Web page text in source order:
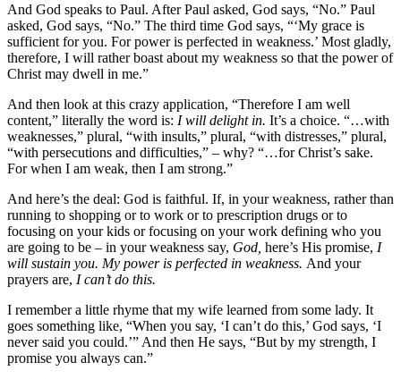
And God speaks to Paul. After Paul asked, God says, “No.” Paul
asked, God says, “No.” The third time God says, “‘My grace is
sufficient for you. For power is perfected in weakness.’ Most gladly,
therefore, I will rather boast about my weakness so that the power of
Christ may dwell in me.”
And then look at this crazy application, “Therefore I am well
content,” literally the word is: I will delight in. It’s a choice. “…with
weaknesses,” plural, “with insults,” plural, “with distresses,” plural,
“with persecutions and difficulties,” – why? “…for Christ’s sake.
For when I am weak, then I am strong.”
And here’s the deal: God is faithful. If, in your weakness, rather than
running to shopping or to work or to prescription drugs or to
focusing on your kids or focusing on your work defining who you
are going to be – in your weakness say, God, here’s His promise, I
will sustain you. My power is perfected in weakness. And your
prayers are, I can’t do this.
I remember a little rhyme that my wife learned from some lady. It
goes something like, “When you say, ‘I can’t do this,’ God says, ‘I
never said you could.’” And then He says, “But by my strength, I
promise you always can.”